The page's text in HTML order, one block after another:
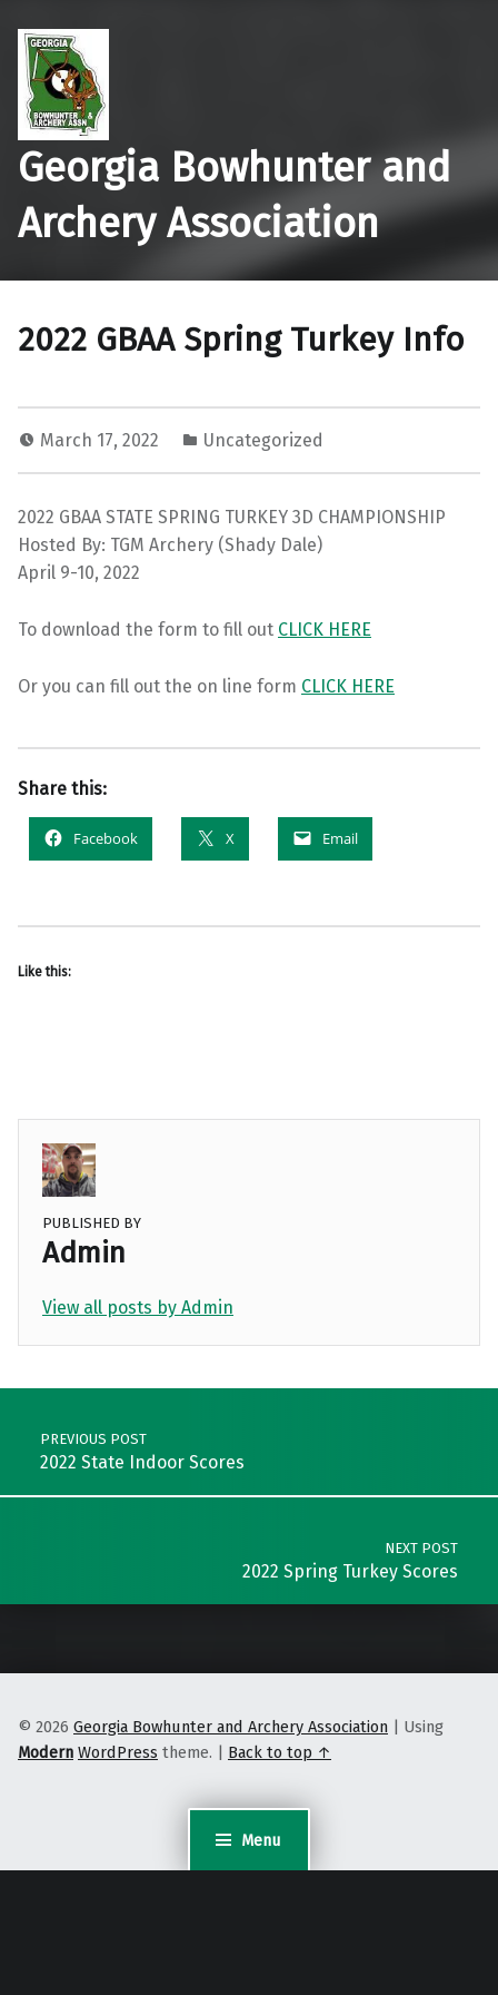
Menu
Georgia Bowhunter and
Archery Association
2022 GBAA Spring Turkey Info
March 17, 2022 Uncategorized
2022 GBAA STATE SPRING TURKEY 3D CHAMPIONSHIP
Hosted By: TGM Archery (Shady Dale)
April 9-10, 2022
To download the form to fill out CLICK HERE
Or you can fill out the on line form CLICK HERE
Share this:
Facebook X Email
Like this:
PUBLISHED BY
Admin
View all posts by Admin
Skip back to main navigation
Post navigation
PREVIOUS POST
2022 State Indoor Scores
NEXT POST
2022 Spring Turkey Scores
© 2026 Georgia Bowhunter and Archery Association | Using
Modern WordPress theme. | Back to top ↑